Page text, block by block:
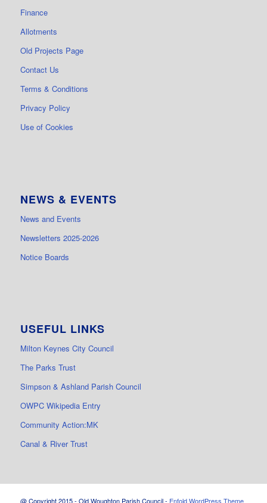
Finance
Allotments
Old Projects Page
Contact Us
Terms & Conditions
Privacy Policy
Use of Cookies
NEWS & EVENTS
News and Events
Newsletters 2025-2026
Notice Boards
USEFUL LINKS
Milton Keynes City Council
The Parks Trust
Simpson & Ashland Parish Council
OWPC Wikipedia Entry
Community Action:MK
Canal & River Trust
@ Copyright 2015 - Old Woughton Parish Council - Enfold WordPress Theme